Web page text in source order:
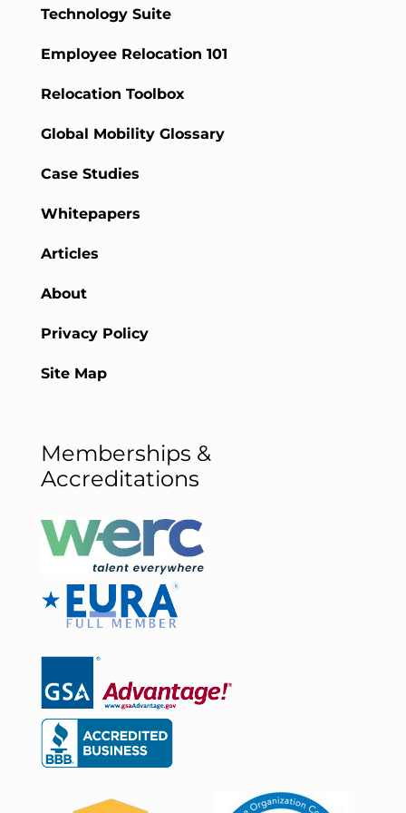
Technology Suite
Employee Relocation 101
Relocation Toolbox
Global Mobility Glossary
Case Studies
Whitepapers
Articles
About
Privacy Policy
Site Map
Memberships &
Accreditations